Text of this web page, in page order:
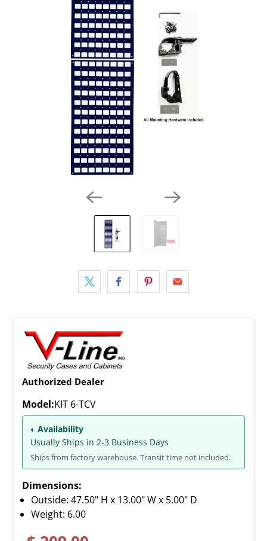
Authorized Dealer
Model:KIT 6-TCV
◐ Availability
Usually Ships in 2-3 Business Days
Ships from factory warehouse. Transit time not included.
Dimensions:
Outside: 47.50" H x 13.00" W x 5.00" D
Weight: 6.00